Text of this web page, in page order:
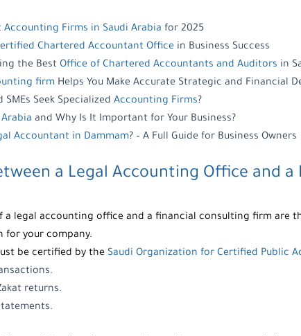
Accounting Firms in Saudi Arabia for 2025
Chartered Accountant Office in Business Success
the Best Office of Chartered Accountants and Auditors in
firm Helps You Make Accurate Strategic and Financial
Seek Specialized Accounting Firms?
Arabia and Why Is It Important for Your Business?
Accountant in Dammam? – A Full Guide for Business Owners
a Legal Accounting Office and a
a legal accounting office and a financial consulting firm are
for your company.
be certified by the Saudi Organization for Certified Public
returns.